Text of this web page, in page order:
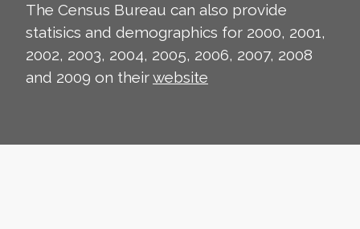
The Census Bureau can also provide
statisics and demographics for 2000, 2001,
2002, 2003, 2004, 2005, 2006, 2007, 2008
and 2009 on theirwebsite